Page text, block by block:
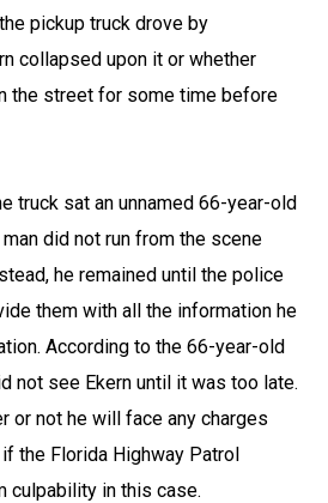
pickup truck drove by
collapsed upon it or whether
the street for some time before
truck sat an unnamed 66-year-old
did not run from the scene
he remained until the police
them with all the information he
According to the 66-year-old
not see Ekern until it was too late.
or not he will face any charges
the Florida Highway Patrol
culpability in this case.